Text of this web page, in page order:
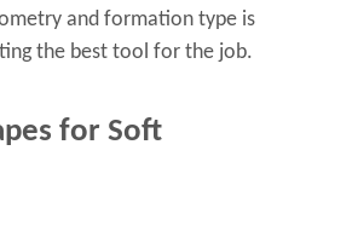
and formation type is
the best tool for the job.
for Soft